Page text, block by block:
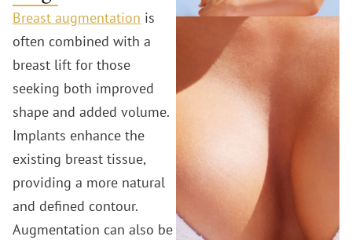
Breast augmentation is
often combined with a
breast lift for those
seeking both improved
shape and added volume.
Implants enhance the
existing breast tissue,
providing a more natural
and defined contour.
Augmentation can also be